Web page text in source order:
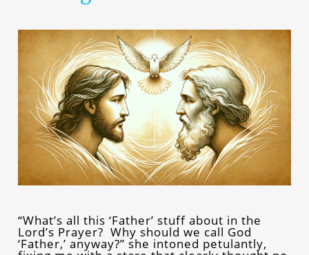
“What’s all this ‘Father’ stuff about in the
Lord’s Prayer? Why should we call God
‘Father,’ anyway?” she intoned petulantly,